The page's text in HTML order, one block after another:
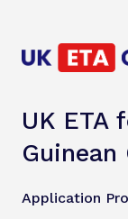
UK ETA
Guinean
Application